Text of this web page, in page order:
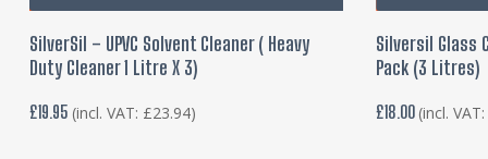
SilverSil – UPVC Solvent Cleaner ( Heavy
Duty Cleaner 1 Litre X 3)
£19.95 (incl. VAT: £23.94)
Silversil Glass
Pack (3 Litres)
£18.00 (incl.